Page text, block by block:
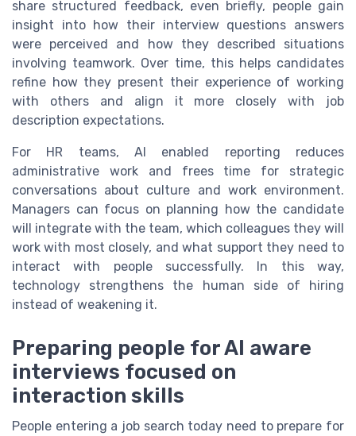
share structured feedback, even briefly, people gain
insight into how their interview questions answers
were perceived and how they described situations
involving teamwork. Over time, this helps candidates
refine how they present their experience of working
with others and align it more closely with job
description expectations.
For HR teams, AI enabled reporting reduces
administrative work and frees time for strategic
conversations about culture and work environment.
Managers can focus on planning how the candidate
will integrate with the team, which colleagues they will
work with most closely, and what support they need to
interact with people successfully. In this way,
technology strengthens the human side of hiring
instead of weakening it.
Preparing people for AI aware
interviews focused on
interaction skills
People entering a job search today need to prepare for